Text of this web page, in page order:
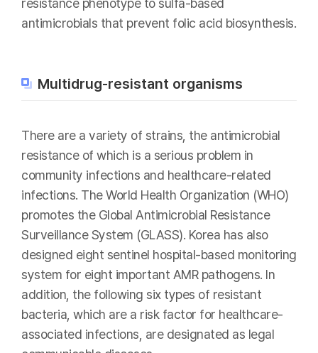
antimicrobials that prevent folic acid biosynthesis.
Multidrug-resistant organisms
There are a variety of strains, the antimicrobial
resistance of which is a serious problem in
community infections and healthcare-related
infections. The World Health Organization (WHO)
promotes the Global Antimicrobial Resistance
Surveillance System (GLASS). Korea has also
designed eight sentinel hospital-based monitoring
system for eight important AMR pathogens. In
addition, the following six types of resistant
bacteria, which are a risk factor for healthcare-
associated infections, are designated as legal